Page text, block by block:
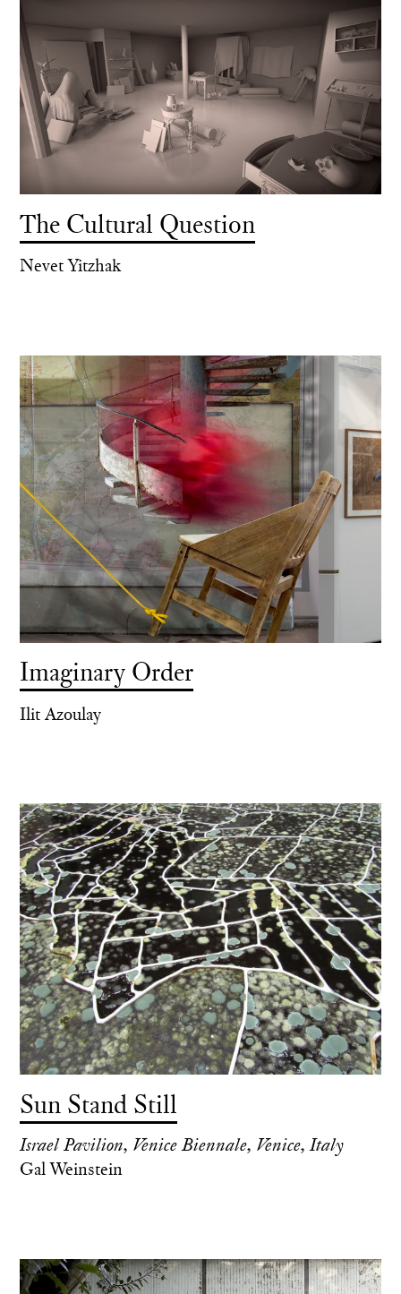
The Cultural Question
Nevet Yitzhak
Imaginary Order
Ilit Azoulay
Sun Stand Still
Israel Pavilion, Venice Biennale, Venice, Italy
Gal Weinstein